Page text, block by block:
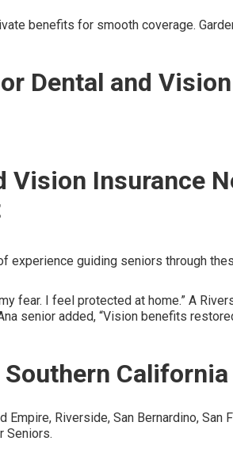
benefits for smooth coverage.
Dental and Vision
Vision Insurance
experience guiding seniors through
fear. I feel protected at home.” A
senior added, “Vision benefits
California
Riverside, San Bernardino, San
Seniors.